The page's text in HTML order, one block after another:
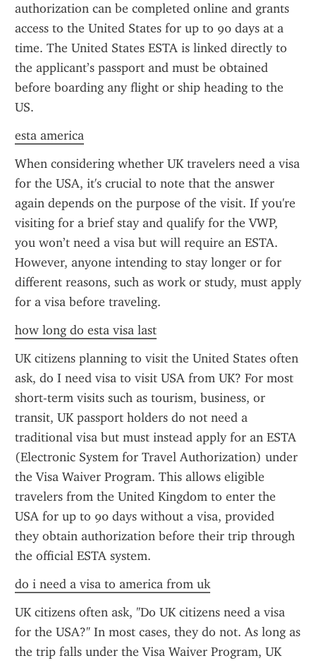
authorization can be completed online and grants
access to the United States for up to 90 days at a
time. The United States ESTA is linked directly to
the applicant’s passport and must be obtained
before boarding any flight or ship heading to the
US.
esta america
When considering whether UK travelers need a visa
for the USA, it's crucial to note that the answer
again depends on the purpose of the visit. If you're
visiting for a brief stay and qualify for the VWP,
you won’t need a visa but will require an ESTA.
However, anyone intending to stay longer or for
different reasons, such as work or study, must apply
for a visa before traveling.
how long do esta visa last
UK citizens planning to visit the United States often
ask, do I need visa to visit USA from UK? For most
short-term visits such as tourism, business, or
transit, UK passport holders do not need a
traditional visa but must instead apply for an ESTA
(Electronic System for Travel Authorization) under
the Visa Waiver Program. This allows eligible
travelers from the United Kingdom to enter the
USA for up to 90 days without a visa, provided
they obtain authorization before their trip through
the official ESTA system.
do i need a visa to america from uk
UK citizens often ask, "Do UK citizens need a visa
for the USA?" In most cases, they do not. As long as
the trip falls under the Visa Waiver Program, UK